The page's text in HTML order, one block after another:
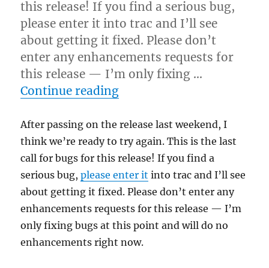
this release! If you find a serious bug,
please enter it into trac and I’ll see
about getting it fixed. Please don’t
enter any enhancements requests for
this release — I’m only fixing …
Continue reading“Final call for testing”
After passing on the release last weekend, I
think we’re ready to try again. This is the last
call for bugs for this release! If you find a
serious bug,please enter it into trac and I’ll see
about getting it fixed. Please don’t enter any
enhancements requests for this release — I’m
only fixing bugs at this point and will do no
enhancements right now.